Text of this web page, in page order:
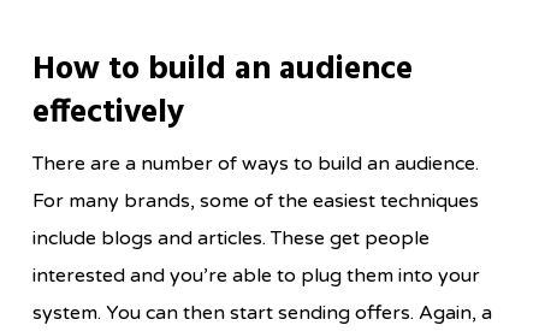
How to build an audience
effectively
There are a number of ways to build an audience.
For many brands, some of the easiest techniques
include blogs and articles. These get people
interested and you’re able to plug them into your
system. You can then start sending offers. Again, a